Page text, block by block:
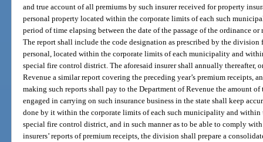
and true account of all premiums by such insurer received for property
personal property located within the corporate limits of each such
period of time elapsing between the date of the passage of the ordinance
The report shall include the code designation as prescribed by the division
personal, located within the corporate limits of each municipality and
special fire control district. The aforesaid insurer shall annually thereafter,
Revenue a similar report covering the preceding year’s premium receipts,
making such reports shall pay to the Department of Revenue the amount
engaged in carrying on such insurance business in the state shall keep
done by it within the corporate limits of each such municipality and within
special fire control district, and in such manner as to be able to comply
insurers’ reports of premium receipts, the division shall prepare a